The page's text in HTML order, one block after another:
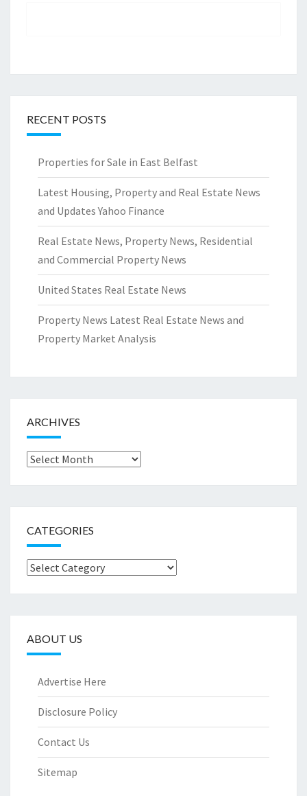
RECENT POSTS
Properties for Sale in East Belfast
Latest Housing, Property and Real Estate News
and Updates Yahoo Finance
Real Estate News, Property News, Residential
and Commercial Property News
United States Real Estate News
Property News Latest Real Estate News and
Property Market Analysis
ARCHIVES
Archives
CATEGORIES
Categories
ABOUT US
Advertise Here
Disclosure Policy
Contact Us
Sitemap